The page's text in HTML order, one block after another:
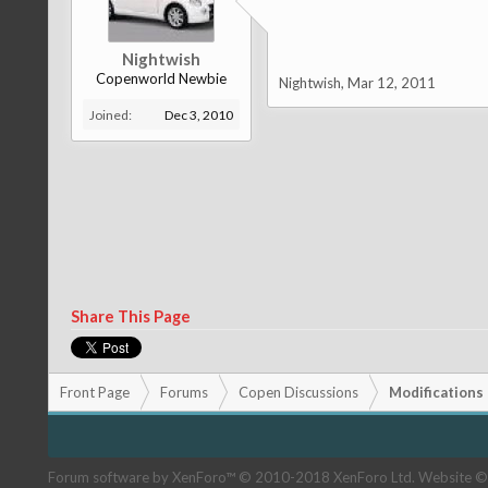
Nightwish
Copenworld Newbie
Joined: Dec 3, 2010
Nightwish, Mar 12, 2011
Share This Page
Front Page Forums Copen Discussions Modifications
Forum software by XenForo™ © 2010-2018 XenForo Ltd. Website